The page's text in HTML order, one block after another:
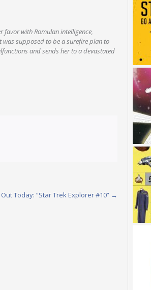
favor with Romulan intelligence,
supposed to be a surefire plan to
and sends her to a devastated
Out Today: “Star Trek Explorer #10” →